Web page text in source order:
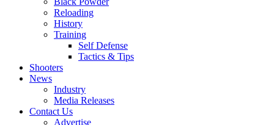
Reloading
History
Training
Self Defense
Tactics & Tips
Shooters
News
Industry
Media Releases
Contact Us
Advertise